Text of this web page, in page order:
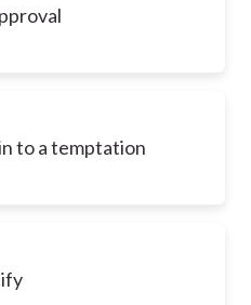
to a temptation